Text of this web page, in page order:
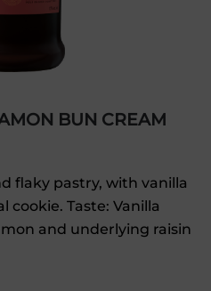
BUN CREAM
flaky pastry, with vanilla
cookie. Taste: Vanilla
and underlying raisin